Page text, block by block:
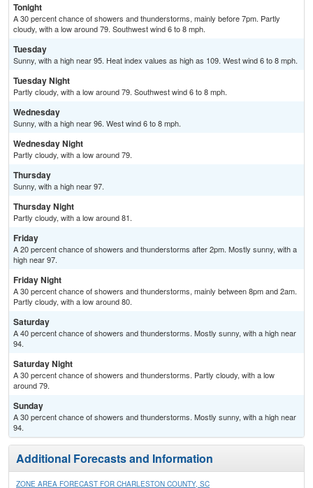
Tonight
A 30 percent chance of showers and thunderstorms, mainly before 7pm. Partly
cloudy, with a low around 79. Southwest wind 6 to 8 mph.
Tuesday
Sunny, with a high near 95. Heat index values as high as 109. West wind 6 to 8 mph.
Tuesday Night
Partly cloudy, with a low around 79. Southwest wind 6 to 8 mph.
Wednesday
Sunny, with a high near 96. West wind 6 to 8 mph.
Wednesday Night
Partly cloudy, with a low around 79.
Thursday
Sunny, with a high near 97.
Thursday Night
Partly cloudy, with a low around 81.
Friday
A 20 percent chance of showers and thunderstorms after 2pm. Mostly sunny, with a
high near 97.
Friday Night
A 30 percent chance of showers and thunderstorms, mainly between 8pm and 2am.
Partly cloudy, with a low around 80.
Saturday
A 40 percent chance of showers and thunderstorms. Mostly sunny, with a high near
94.
Saturday Night
A 30 percent chance of showers and thunderstorms. Partly cloudy, with a low
around 79.
Sunday
A 30 percent chance of showers and thunderstorms. Mostly sunny, with a high near
94.
Additional Forecasts and Information
ZONE AREA FORECAST FOR CHARLESTON COUNTY, SC